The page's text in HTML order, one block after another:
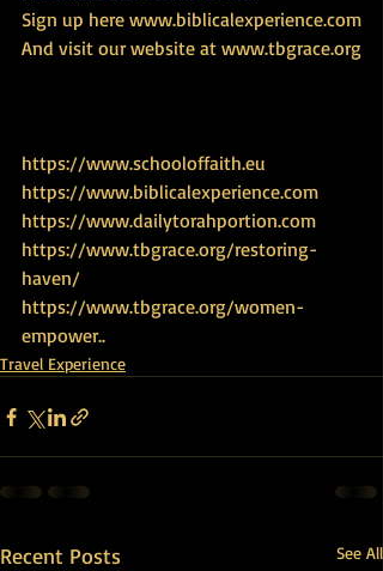
Sign up here www.biblicalexperience.com
And visit our website at www.tbgrace.org
https://www.schooloffaith.eu
https://www.biblicalexperience.com
https://www.dailytorahportion.com
https://www.tbgrace.org/restoring-
haven/
https://www.tbgrace.org/women-
empower..
Travel Experience
Recent Posts See All